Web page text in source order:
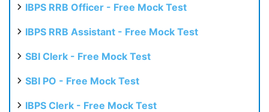
IBPS RRB Officer - Free Mock Test
IBPS RRB Assistant - Free Mock Test
SBI Clerk - Free Mock Test
SBI PO - Free Mock Test
IBPS Clerk - Free Mock Test